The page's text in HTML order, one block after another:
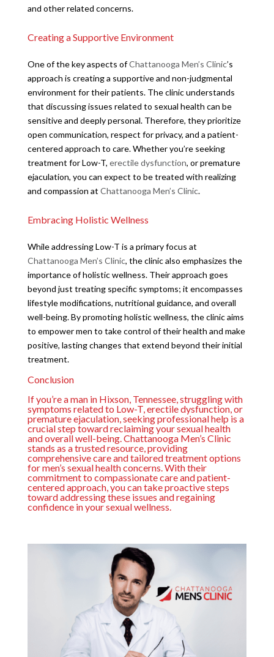
and other related concerns.
Creating a Supportive Environment
One of the key aspects ofChattanooga Men’s Clinic’s
approach is creating a supportive and non-judgmental
environment for their patients. The clinic understands
that discussing issues related to sexual health can be
sensitive and deeply personal. Therefore, they prioritize
open communication, respect for privacy, and a patient-
centered approach to care. Whether you’re seeking
treatment for Low-T, erectile dysfunction, or premature
ejaculation, you can expect to be treated with realizing
and compassion at Chattanooga Men’s Clinic.
Embracing Holistic Wellness
While addressing Low-T is a primary focus at
Chattanooga Men’s Clinic, the clinic also emphasizes the
importance of holistic wellness. Their approach goes
beyond just treating specific symptoms; it encompasses
lifestyle modifications, nutritional guidance, and overall
well-being. By promoting holistic wellness, the clinic aims
to empower men to take control of their health and make
positive, lasting changes that extend beyond their initial
treatment.
Conclusion
If you’re a man in Hixson, Tennessee, struggling with
symptoms related to Low-T, erectile dysfunction, or
premature ejaculation, seeking professional help is a
crucial step toward reclaiming your sexual health
and overall well-being. Chattanooga Men’s Clinic
stands as a trusted resource, providing
comprehensive care and tailored treatment options
for men’s sexual health concerns. With their
commitment to compassionate care and patient-
centered approach, you can take proactive steps
toward addressing these issues and regaining
confidence in your sexual wellness.